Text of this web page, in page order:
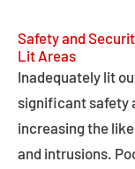
Safety and
Lit Areas
Inadequately lit
significant safety
increasing the
and intrusions.